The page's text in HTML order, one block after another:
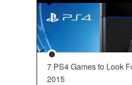
7 PS4 Games to Look
2015